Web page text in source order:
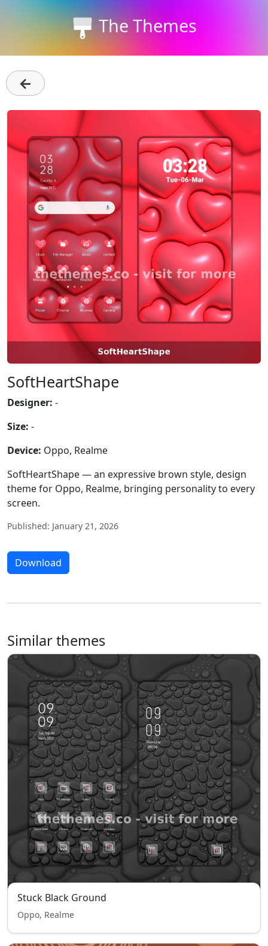
The Themes
←
SoftHeartShape
Designer: -
Size: -
Device: Oppo, Realme
SoftHeartShape — an expressive brown style, design
theme for Oppo, Realme, bringing personality to every
screen.
Published: January 21, 2026
Download
Similar themes
Stuck Black Ground
Oppo, Realme